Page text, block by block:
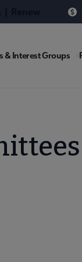
& Interest Groups